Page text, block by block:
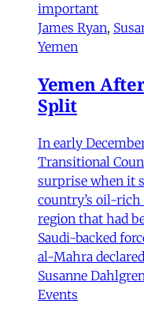
important
James Ryan,
Yemen
Yemen
Split
In early
Transitional
surprise when it
country’s oil-rich
region that had
Saudi-backed
al-Mahra
Susanne
Events